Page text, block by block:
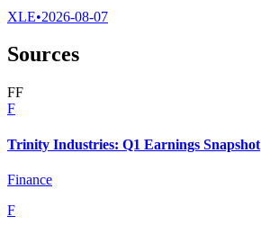
XLE•2026-08-07
Sources
FF
F
Trinity Industries: Q1 Earnings Snapshot
Finance
F